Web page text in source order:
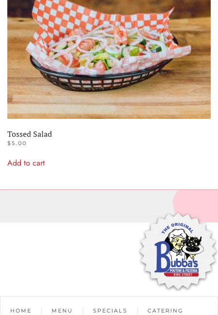
Tossed Salad
$5.00
Add to cart
HOME MENU SPECIALS CATERING